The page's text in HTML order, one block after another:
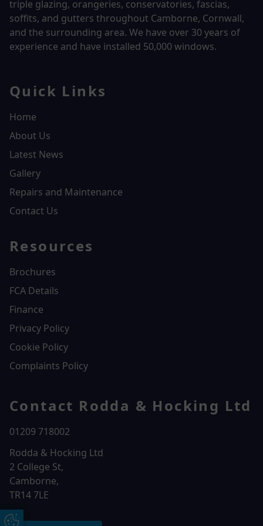
Update Cookie Preferences
triple glazing, orangeries, conservatories, fascias,
soffits, and gutters throughout Camborne, Cornwall,
and the surrounding area. We have over 30 years of
experience and have installed 50,000 windows.
Quick Links
Home
About Us
Latest News
Gallery
Repairs and Maintenance
Contact Us
Resources
Brochures
FCA Details
Finance
Privacy Policy
Cookie Policy
Complaints Policy
Contact Rodda & Hocking Ltd
01209 718002
Rodda & Hocking Ltd
2 College St,
Camborne,
TR14 7LE